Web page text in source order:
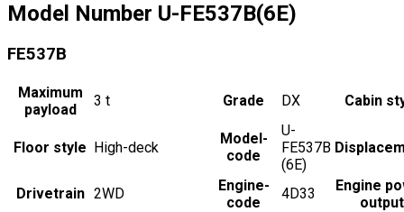
Model Number U-FE537B(6E)
FE537B
Maximum
payload
3 t Grade DX Cabin
Floor style High-deck
Model-
code
U-
FE537B
(6E)
Drivetrain 2WD
Engine-
code
4D33
Engine
output